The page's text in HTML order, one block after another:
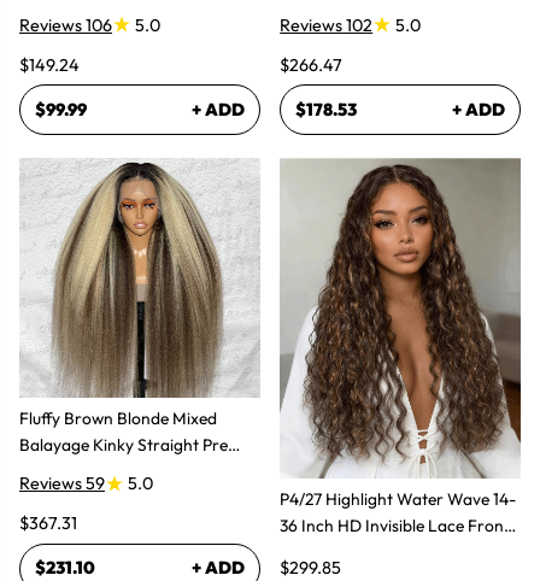
Reviews 106
5.0
$149.24
$99.99 + ADD
Fluffy Brown Blonde Mixed
Balayage Kinky Straight Pre
Plucked Lace Front Wigs
Reviews 59
5.0
$367.31
$231.10 + ADD
Super Natural
Reviews 102
5.0
$266.47
$178.53 + ADD
P4/27 Highlight Water Wave 14-
36 Inch HD Invisible Lace Front
$299.85